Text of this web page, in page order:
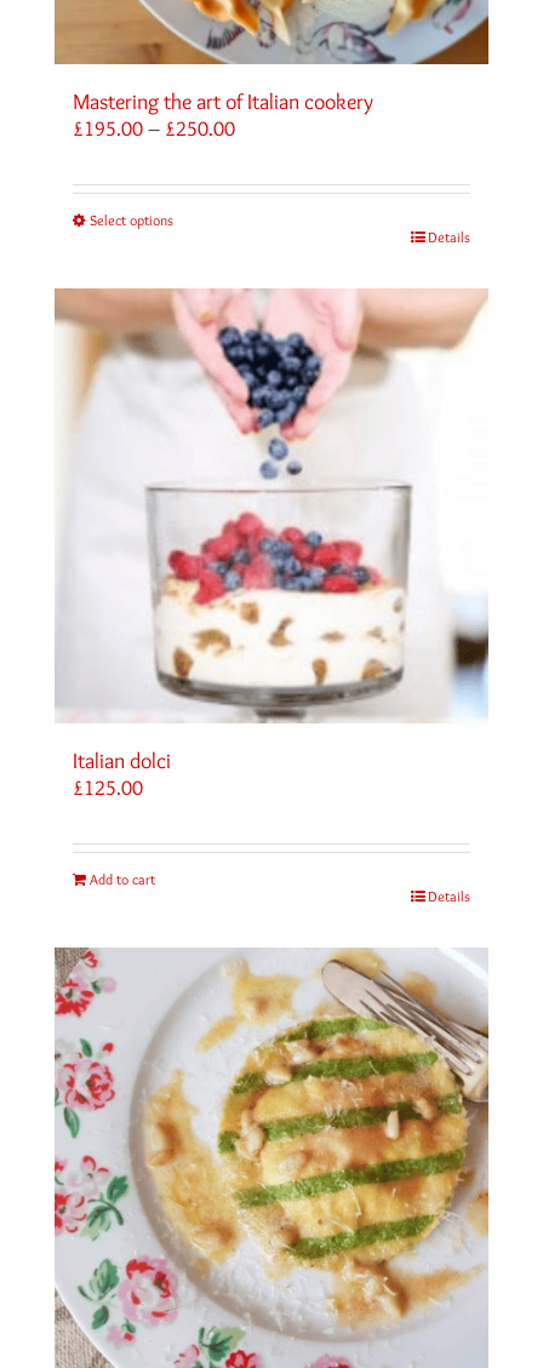
Mastering the art of Italian cookery
£195.00 – £250.00Price
through
Select options
Details
Italian dolci
£125.00
Add to cart
Details